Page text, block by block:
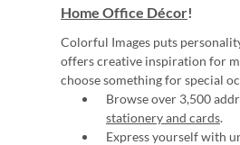
Home Office Décor!
Colorful Images puts
offers creative inspiration for
choose something for special
Browse over 3,500
stationery and cards.
Express yourself with